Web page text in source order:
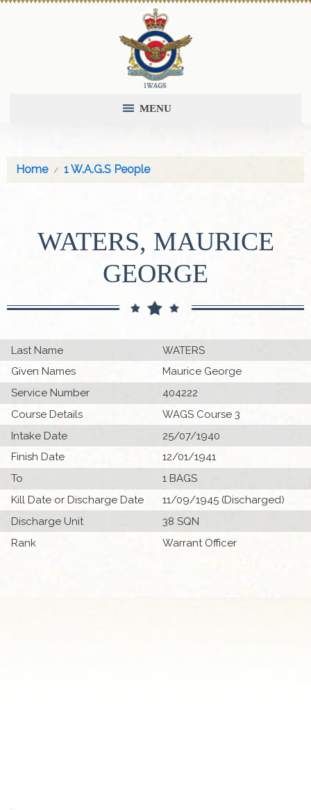
MENU
Home 1 W.A.G.S People
WATERS, MAURICE
GEORGE
Last Name
WATERS
Given Names
Maurice George
Service Number
404222
Course Details
WAGS Course 3
Intake Date
25/07/1940
Finish Date
12/01/1941
To
1 BAGS
Kill Date or Discharge Date
11/09/1945 (Discharged)
Discharge Unit
38 SQN
Rank
Warrant Officer